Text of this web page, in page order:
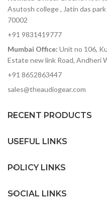
Asutosh college , Jatin das
70002
+91 9831419777
Mumbai Office: Unit no 106,
Estate new link Road, Andheri
+91 8652863447
sales@theaudiogear.com
RECENT PRODUCTS
USEFUL LINKS
POLICY LINKS
SOCIAL LINKS